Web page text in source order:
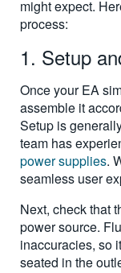
might expect.
process:
1. Setup
Once your EA
assemble it
Setup is
team has
power supplies.
seamless user
Next, check that
power source.
inaccuracies, so
seated in the